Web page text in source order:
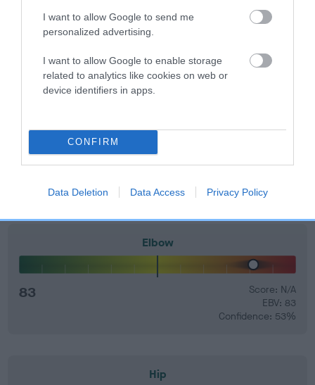
I want to allow Google to send me
personalized advertising.
I want to allow Google to enable storage
related to analytics like cookies on web or
device identifiers in apps.
CONFIRM
Data Deletion Data Access Privacy Policy
developing hip/elbow dysplasia, but the overall health of the
dog's joints is also affected by lifestyle, diet, exercise etc.
EBV Breeding advice:Ideally breeders should use dogs that
that have an EBV which is lower than average (i.e. a minus
Find out more about
Estimated Breeding Values
your results mean.
Elbow
83
Score: N/A
EBV: 83
Confidence: 53%
Hip